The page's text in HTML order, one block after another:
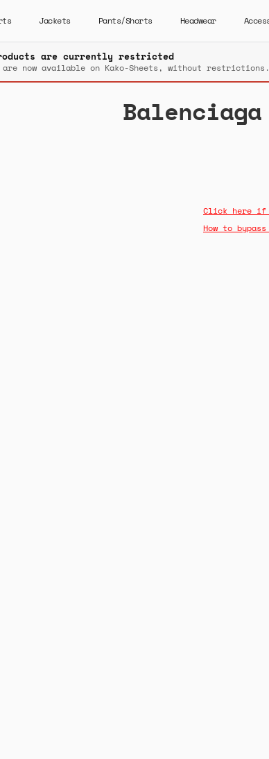
Jackets Pants/Shorts Headwear
products are currently restricted
are now available on Kako-Sheets, without restrictions.
Click here if
How to